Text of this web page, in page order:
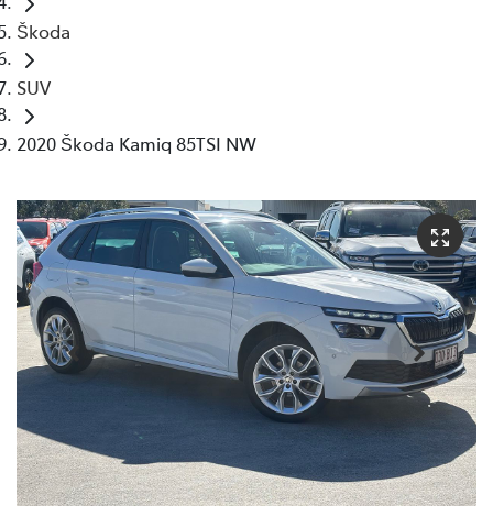
Škoda
SUV
2020 Škoda Kamiq 85TSI NW